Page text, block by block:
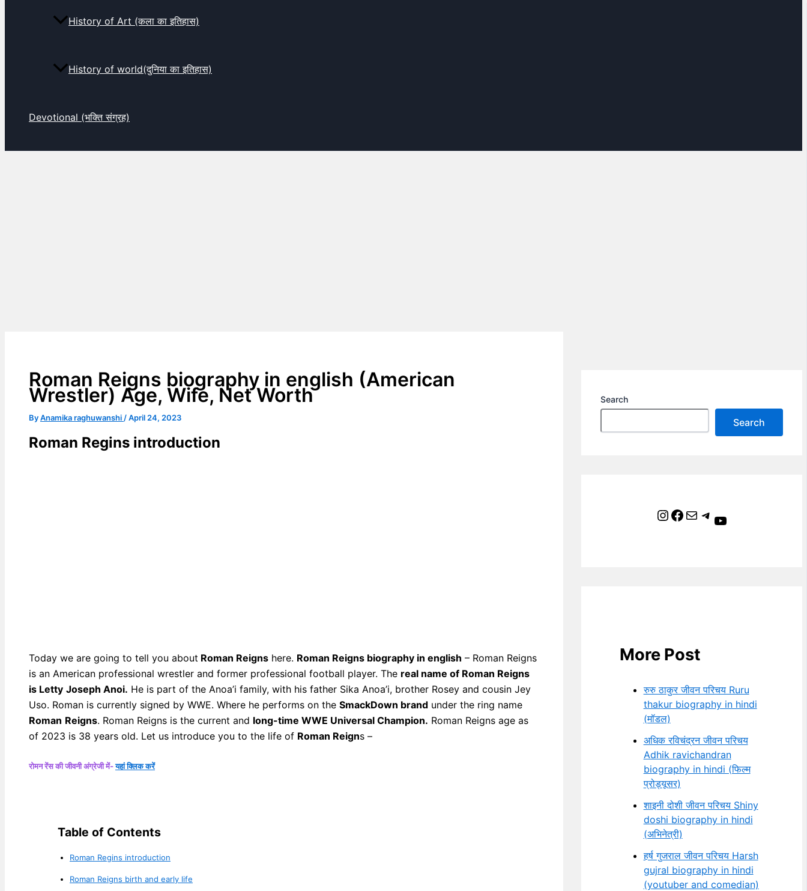
History of Art (कला का इतिहास)
History of world(दुनिया का इतिहास)
Devotional (भक्ति संग्रह)
Roman Reigns biography in english (American
Wrestler) Age, Wife, Net Worth
ByAnamika raghuwanshi /April 24, 2023
Roman Regins introduction
Today we are going to tell you about Roman Reigns here. Roman Reigns biography in english – Roman Reigns
is an American professional wrestler and former professional football player. The real name of Roman Reigns
is Letty Joseph Anoi. He is part of the Anoa’i family, with his father Sika Anoa’i, brother Rosey and cousin Jey
Uso. Roman is currently signed by WWE. Where he performs on the SmackDown brand under the ring name
Roman Reigns. Roman Reigns is the current and long-time WWE Universal Champion. Roman Reigns age as
of 2023 is 38 years old. Let us introduce you to the life of Roman Reigns –
रोमन रेंस की जीवनी अंग्रेजी में-यहां क्लिक करें
Table of Contents
Roman Regins introduction
Roman Reigns birth and early life
Search
Search
Instagram Facebook Mail Telegram YouTube
More Post
रुरु ठाकुर जीवन परिचय Ruru
thakur biography in hindi
(मॉडल)
अधिक रविचंद्रन जीवन परिचय
Adhik ravichandran
biography in hindi (फिल्म
प्रोड्यूसर)
शाइनी दोशी जीवन परिचय Shiny
doshi biography in hindi
(अभिनेत्री)
हर्ष गुजराल जीवन परिचय Harsh
gujral biography in hindi
(youtuber and comedian)